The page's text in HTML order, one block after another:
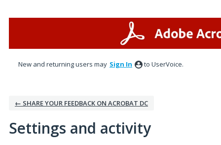
New and returning users may Sign In to UserVoice.
← SHARE YOUR FEEDBACK ON ACROBAT DC
Settings and activity